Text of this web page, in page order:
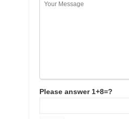
Please answer 1+8=?